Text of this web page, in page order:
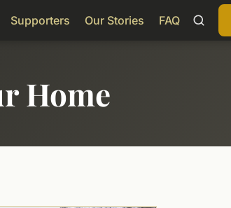
Supporters Our Stories FAQ
Home